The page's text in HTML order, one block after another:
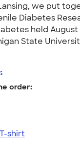
we put
Diabetes
held
State
order:
shirt